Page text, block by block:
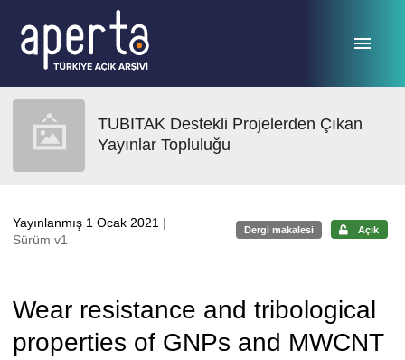
TUBITAK Destekli Projelerden Çıkan
Yayınlar Topluluğu
Yayınlanmış 1 Ocak 2021 |
Sürüm v1
Dergi makalesi Açık
Wear resistance and tribological
properties of GNPs and MWCNT